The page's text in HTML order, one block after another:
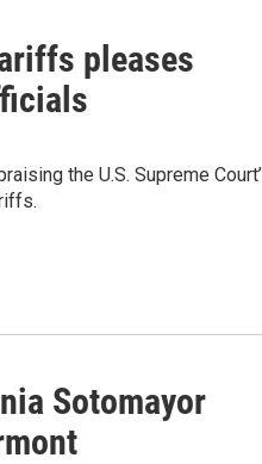
pleases
the U.S. Supreme
Sotomayor